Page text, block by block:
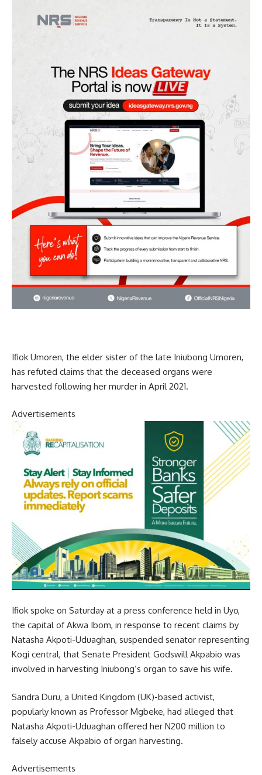
Ifiok Umoren, the elder sister of the late Iniubong Umoren,
has refuted claims that the deceased organs were
harvested following her murder in April 2021.
Advertisements
Ifiok spoke on Saturday at a press conference held in Uyo,
the capital of Akwa Ibom, in response to recent claims by
Natasha Akpoti-Uduaghan, suspended senator representing
Kogi central, that Senate President Godswill Akpabio was
involved in harvesting Iniubong’s organ to save his wife.
Sandra Duru, a United Kingdom (UK)-based activist,
popularly known as Professor Mgbeke, had alleged that
Natasha Akpoti-Uduaghan offered her N200 million to
falsely accuse Akpabio of organ harvesting.
Advertisements